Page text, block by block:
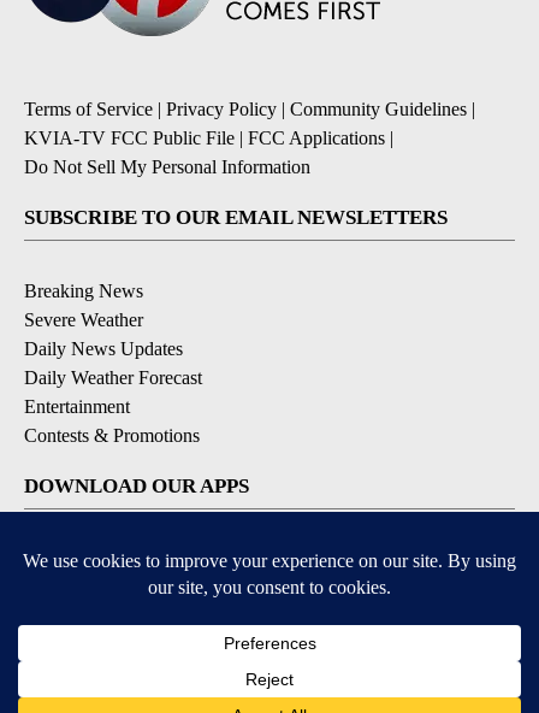
Terms of Service | Privacy Policy | Community Guidelines |
KVIA-TV FCC Public File | FCC Applications |
Do Not Sell My Personal Information
SUBSCRIBE TO OUR EMAIL NEWSLETTERS
Breaking News
Severe Weather
Daily News Updates
Daily Weather Forecast
Entertainment
Contests & Promotions
DOWNLOAD OUR APPS
Available for iOS and Android